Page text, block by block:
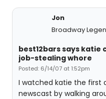
Jon
Broadway
best12bars says katie
job-stealing whore
Posted: 6/14/07 at 1:52pm
I watched katie the first
newscast by walking